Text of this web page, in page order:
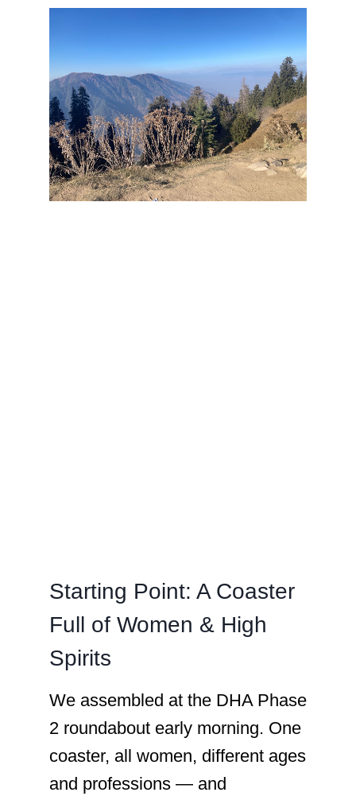
Starting Point: A Coaster
Full of Women & High
Spirits
We assembled at the DHA Phase
2 roundabout early morning. One
coaster, all women, different ages
and professions — and